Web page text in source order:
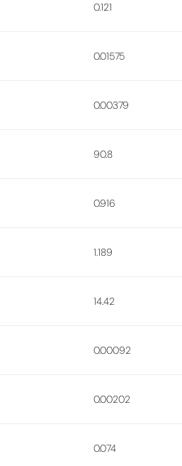
0.121
0.01575
0.00379
90.8
0.916
1.189
14.42
0.00092
0.00202
0.074